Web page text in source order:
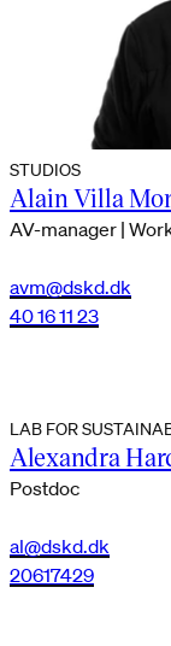
STUDIOS
Alain Villa
AV-manager |
avm@dskd.dk
40 16 11 23
LAB FOR
Alexandra
Postdoc
al@dskd.dk
20617429